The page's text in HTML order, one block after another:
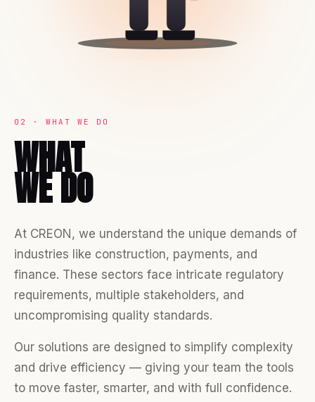
02 · WHAT WE DO
WHAT
WE DO
At CREON, we understand the unique demands of
industries like construction, payments, and
finance. These sectors face intricate regulatory
requirements, multiple stakeholders, and
uncompromising quality standards.
Our solutions are designed to simplify complexity
and drive efficiency — giving your team the tools
to move faster, smarter, and with full confidence.